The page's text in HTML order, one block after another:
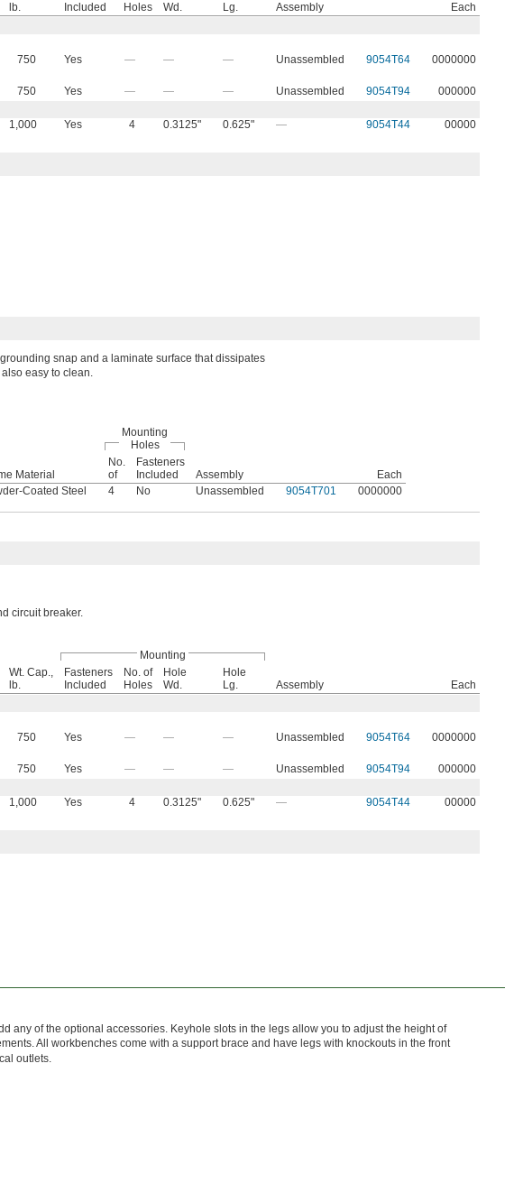
lb.
Included
Holes
Wd.
Lg.
Assembly
Each
750 Yes — — — Unassembled 9054T64
0000000
750 Yes — — — Unassembled 9054T94
000000
1,000 Yes 4 0.3125" 0.625" — 9054T44 00000
snap and a laminate surface that dissipates
easy to clean.
Mounting
Holes
Material
No.
of
Fasteners
Included
Assembly
Each
Coated Steel 4 No Unassembled 9054T701 0000000
circuit breaker.
Mounting
Wt. Cap.,
lb.
Fasteners
Included
No. of
Holes
Hole
Wd.
Hole
Lg.
Assembly
Each
750 Yes — — — Unassembled 9054T64
0000000
750 Yes — — — Unassembled 9054T94
000000
1,000 Yes 4 0.3125" 0.625" — 9054T44 00000
any of the optional accessories. Keyhole slots in the legs allow you to adjust the height of
All workbenches come with a support brace and have legs with knockouts in the front
outlets.